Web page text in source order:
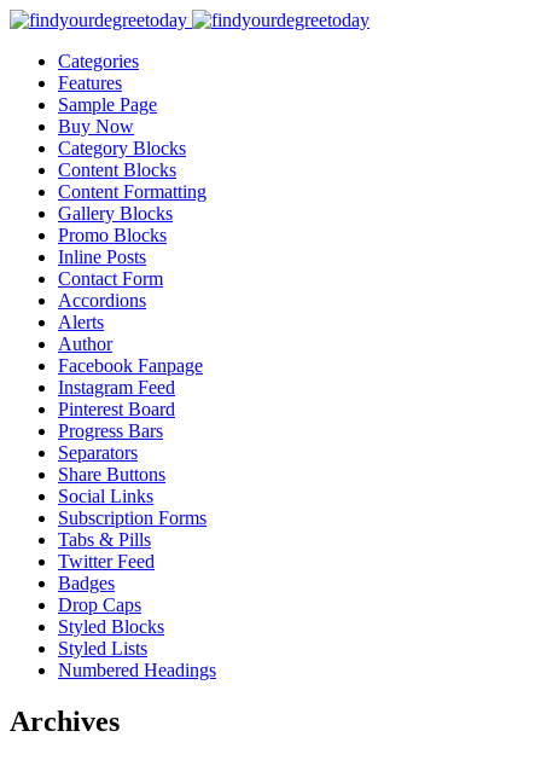
Categories
Features
Sample Page
Buy Now
Category Blocks
Content Blocks
Content Formatting
Gallery Blocks
Promo Blocks
Inline Posts
Contact Form
Accordions
Alerts
Author
Facebook Fanpage
Instagram Feed
Pinterest Board
Progress Bars
Separators
Share Buttons
Social Links
Subscription Forms
Tabs & Pills
Twitter Feed
Badges
Drop Caps
Styled Blocks
Styled Lists
Numbered Headings
Archives